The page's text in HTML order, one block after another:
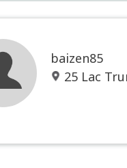
baizen85
25 Lac